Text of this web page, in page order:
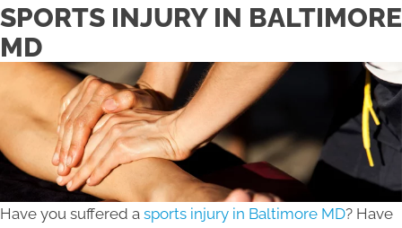
SPORTS INJURY IN BALTIMORE
MD
Have you suffered a sports injury in Baltimore MD? Have